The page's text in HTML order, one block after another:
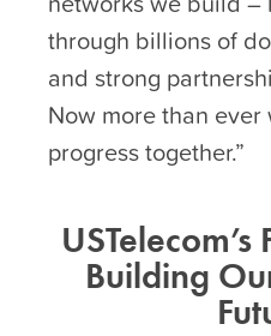
through billions of
and strong
Now more than
progress together.”
Building